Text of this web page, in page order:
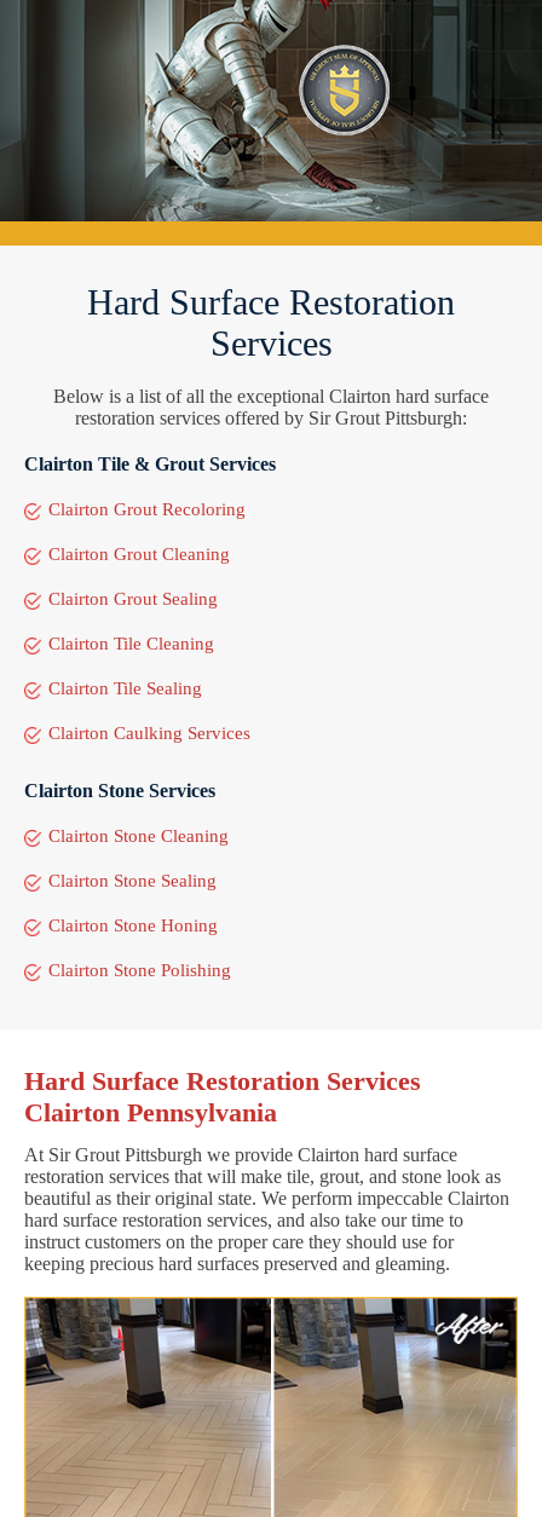
Hard Surface Restoration
Services
Below is a list of all the exceptional Clairton hard surface
restoration services offered by Sir Grout Pittsburgh:
Clairton Tile & Grout Services
Clairton Grout Recoloring
Clairton Grout Cleaning
Clairton Grout Sealing
Clairton Tile Cleaning
Clairton Tile Sealing
Clairton Caulking Services
Clairton Stone Services
Clairton Stone Cleaning
Clairton Stone Sealing
Clairton Stone Honing
Clairton Stone Polishing
Hard Surface Restoration Services
Clairton Pennsylvania
At Sir Grout Pittsburgh we provide Clairton hard surface
restoration services that will make tile, grout, and stone look as
beautiful as their original state. We perform impeccable Clairton
hard surface restoration services, and also take our time to
instruct customers on the proper care they should use for
keeping precious hard surfaces preserved and gleaming.